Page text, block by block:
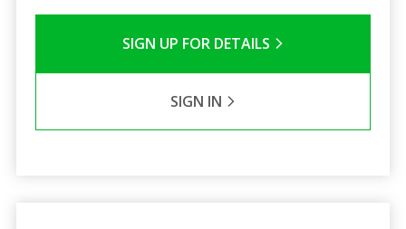
SIGN UP FOR DETAILS
SIGN IN